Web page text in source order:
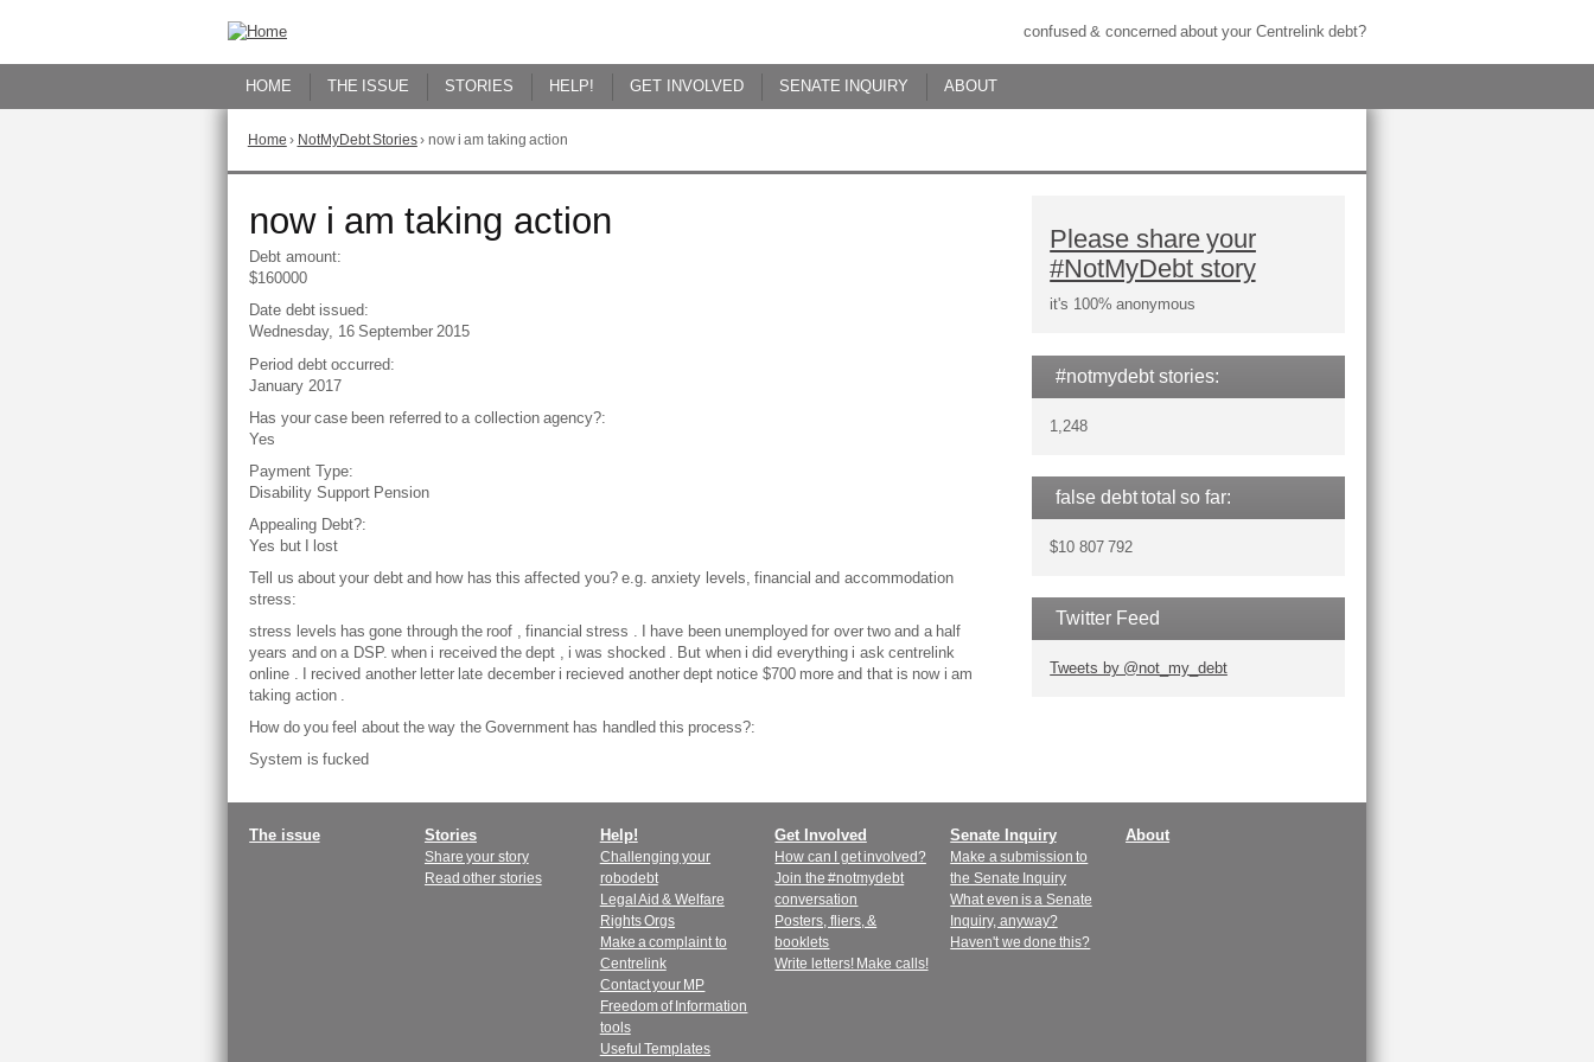
confused & concerned about your Centrelink debt?
HOME THE ISSUE STORIES HELP! GET INVOLVED SENATE INQUIRY ABOUT
You
are
here
Home › NotMyDebt Stories› now i am taking action
top
of
now i am taking action
Debt amount:
$160000
Date debt issued:
Wednesday, 16 September 2015
Period debt occurred:
January 2017
Has your case been referred to a collection agency?:
Yes
Payment Type:
Disability Support Pension
Appealing Debt?:
Yes but I lost
Tell us about your debt and how has this affected you? e.g. anxiety levels, financial and accommodation
stress:
stress levels has gone through the roof , financial stress . I have been unemployed for over two and a half
years and on a DSP. when i received the dept , i was shocked . But when i did everything i ask centrelink
online . I recived another letter late december i recieved another dept notice $700 more and that is now i am
taking action .
How do you feel about the way the Government has handled this process?:
System is fucked
Please share your
#NotMyDebt story
it's 100% anonymous
#notmydebt stories:
1,248
false debt total so far:
$10 807 792
Twitter Feed
Tweets by @not_my_debt
Main
The issue Stories
Share your story
Read other stories
Help!
Challenging your
robodebt
Legal Aid & Welfare
Rights Orgs
Make a complaint to
Centrelink
Contact your MP
Freedom of Information
tools
Useful Templates
Get Involved
How can I get involved?
Join the #notmydebt
conversation
Posters, fliers, &
booklets
Write letters! Make calls!
Senate Inquiry
Make a submission to
the Senate Inquiry
What even is a Senate
Inquiry, anyway?
Haven't we done this?
About